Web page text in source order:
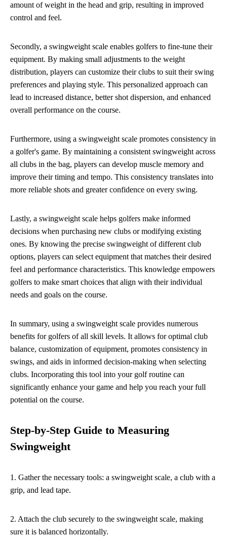
amount of weight in the head and grip, resulting in improved
control and feel.
Secondly, a swingweight scale enables golfers to fine-tune their
equipment. By making small adjustments to the weight
distribution, players can customize their clubs to suit their swing
preferences and playing style. This personalized approach can
lead to increased distance, better shot dispersion, and enhanced
overall performance on the course.
Furthermore, using a swingweight scale promotes consistency in
a golfer's game. By maintaining a consistent swingweight across
all clubs in the bag, players can develop muscle memory and
improve their timing and tempo. This consistency translates into
more reliable shots and greater confidence on every swing.
Lastly, a swingweight scale helps golfers make informed
decisions when purchasing new clubs or modifying existing
ones. By knowing the precise swingweight of different club
options, players can select equipment that matches their desired
feel and performance characteristics. This knowledge empowers
golfers to make smart choices that align with their individual
needs and goals on the course.
In summary, using a swingweight scale provides numerous
benefits for golfers of all skill levels. It allows for optimal club
balance, customization of equipment, promotes consistency in
swings, and aids in informed decision-making when selecting
clubs. Incorporating this tool into your golf routine can
significantly enhance your game and help you reach your full
potential on the course.
Step-by-Step Guide to Measuring
Swingweight
1. Gather the necessary tools: a swingweight scale, a club with a
grip, and lead tape.
2. Attach the club securely to the swingweight scale, making
sure it is balanced horizontally.